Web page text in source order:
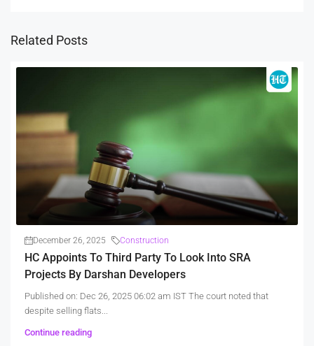
Related Posts
December 26, 2025 Construction
HC Appoints To Third Party To Look Into SRA
Projects By Darshan Developers
Published on: Dec 26, 2025 06:02 am IST The court noted that
despite selling flats...
Continue reading